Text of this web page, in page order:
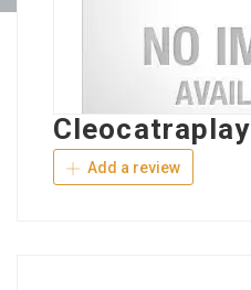
Cleocatraplay
Add a review